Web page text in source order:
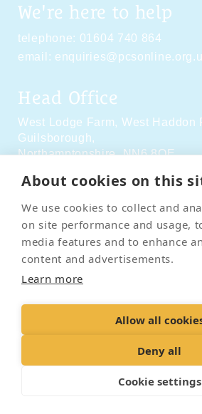
About cookies on this
We use cookies to collect and
on site performance and usage,
media features and to enhance
content and advertisements.
Learn more
Allow all
Deny all
Cookie settings
We're here to help
telephone: 01604 740 864
email:
Head Office
West Lodge Farm, West Haddon
Guilsborough,
Northamptonshire,NN6 8QE
Social Media
Contact Us Terms & Conditions
Accessibility
© 2026 Pet Cremation